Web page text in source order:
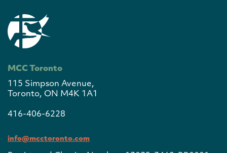
MCC Toronto
115 Simpson Avenue,
Toronto, ON M4K 1A1
416-406-6228
info@mcctoronto.com